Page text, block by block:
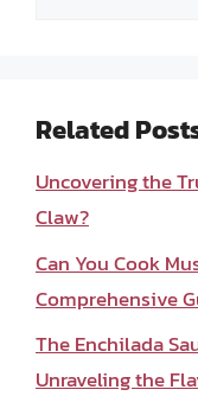
Related
Uncovering the
Claw?
Can You Cook
Comprehensive
The Enchilada
Unraveling the